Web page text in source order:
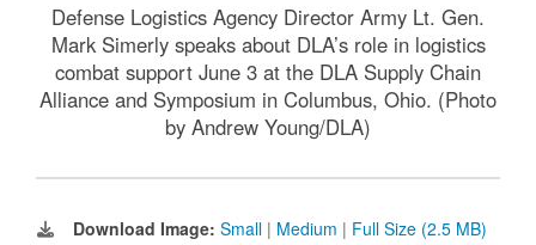
Defense Logistics Agency Director Army Lt. Gen.
Mark Simerly speaks about DLA’s role in logistics
combat support June 3 at the DLA Supply Chain
Alliance and Symposium in Columbus, Ohio. (Photo
by Andrew Young/DLA)
Download Image: Small | Medium | Full Size (2.5 MB)